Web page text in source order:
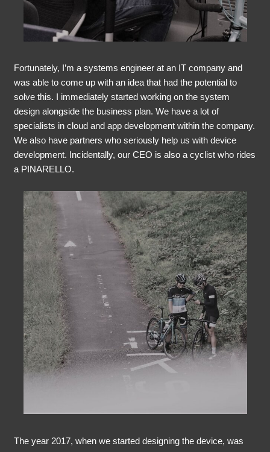
Fortunately, I’m a systems engineer at an IT company and
was able to come up with an idea that had the potential to
solve this. I immediately started working on the system
design alongside the business plan. We have a lot of
specialists in cloud and app development within the company.
We also have partners who seriously help us with device
development. Incidentally, our CEO is also a cyclist who rides
a PINARELLO.
The year 2017, when we started designing the device, was